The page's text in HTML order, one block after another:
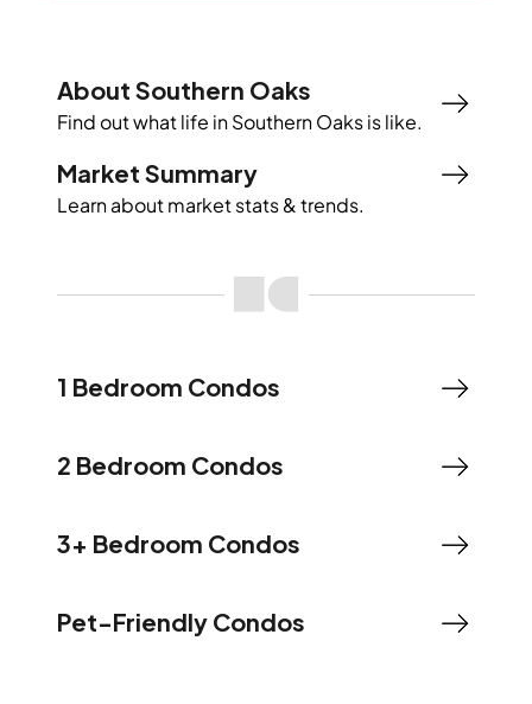
About Southern Oaks
Find out what life inSouthern Oaksis like.
Market Summary
Learn about market stats & trends.
1 Bedroom Condos
2 Bedroom Condos
3+ Bedroom Condos
Pet-Friendly Condos